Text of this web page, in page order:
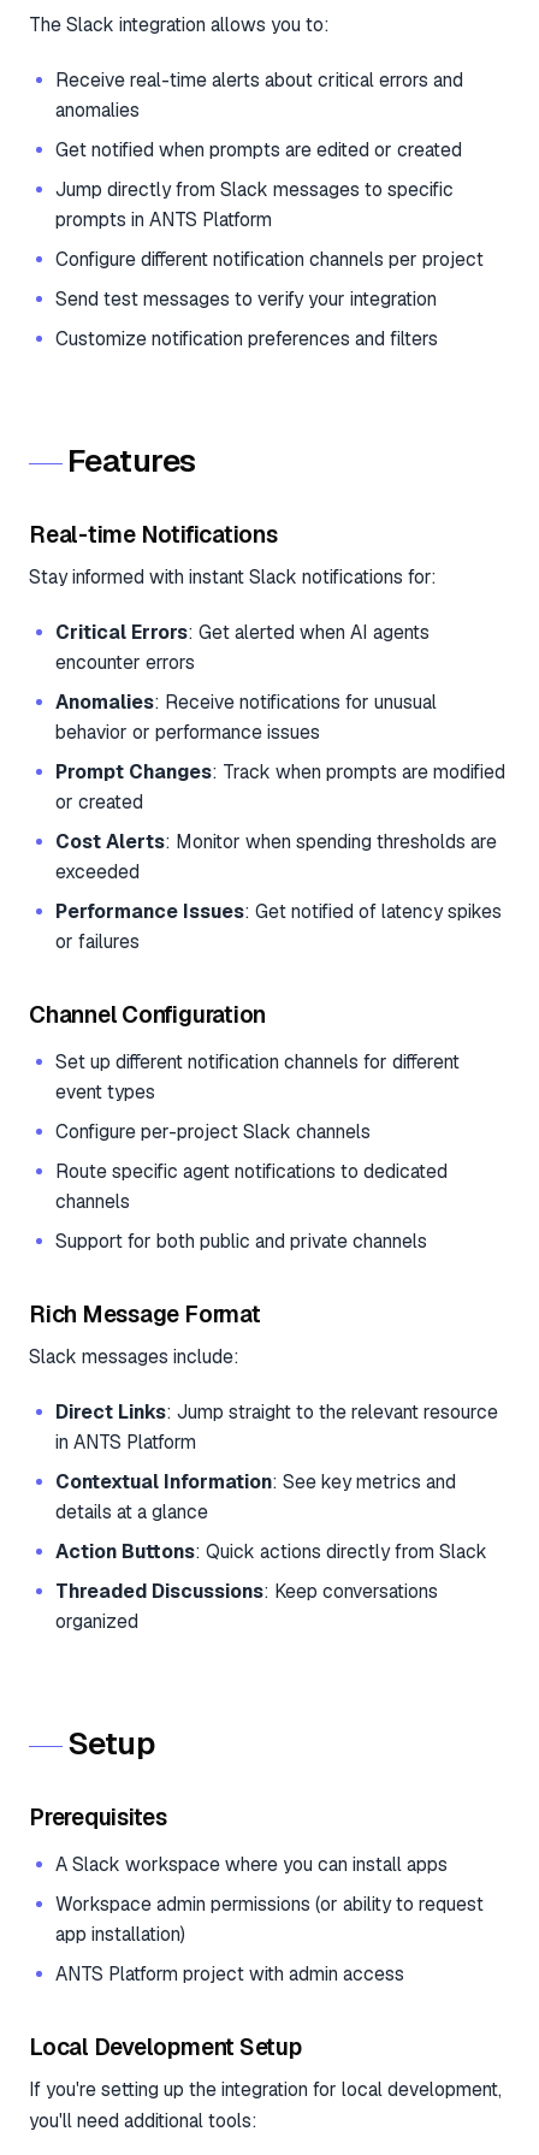
The Slack integration allows you to:
Receive real-time alerts about critical errors and
anomalies
Get notified when prompts are edited or created
Jump directly from Slack messages to specific
prompts in ANTS Platform
Configure different notification channels per project
Send test messages to verify your integration
Customize notification preferences and filters
Features
Real-time Notifications
Stay informed with instant Slack notifications for:
Critical Errors: Get alerted when AI agents
encounter errors
Anomalies: Receive notifications for unusual
behavior or performance issues
Prompt Changes: Track when prompts are modified
or created
Cost Alerts: Monitor when spending thresholds are
exceeded
Performance Issues: Get notified of latency spikes
or failures
Channel Configuration
Set up different notification channels for different
event types
Configure per-project Slack channels
Route specific agent notifications to dedicated
channels
Support for both public and private channels
Rich Message Format
Slack messages include:
Direct Links: Jump straight to the relevant resource
in ANTS Platform
Contextual Information: See key metrics and
details at a glance
Action Buttons: Quick actions directly from Slack
Threaded Discussions: Keep conversations
organized
Setup
Prerequisites
A Slack workspace where you can install apps
Workspace admin permissions (or ability to request
app installation)
ANTS Platform project with admin access
Local Development Setup
If you're setting up the integration for local development,
you'll need additional tools: